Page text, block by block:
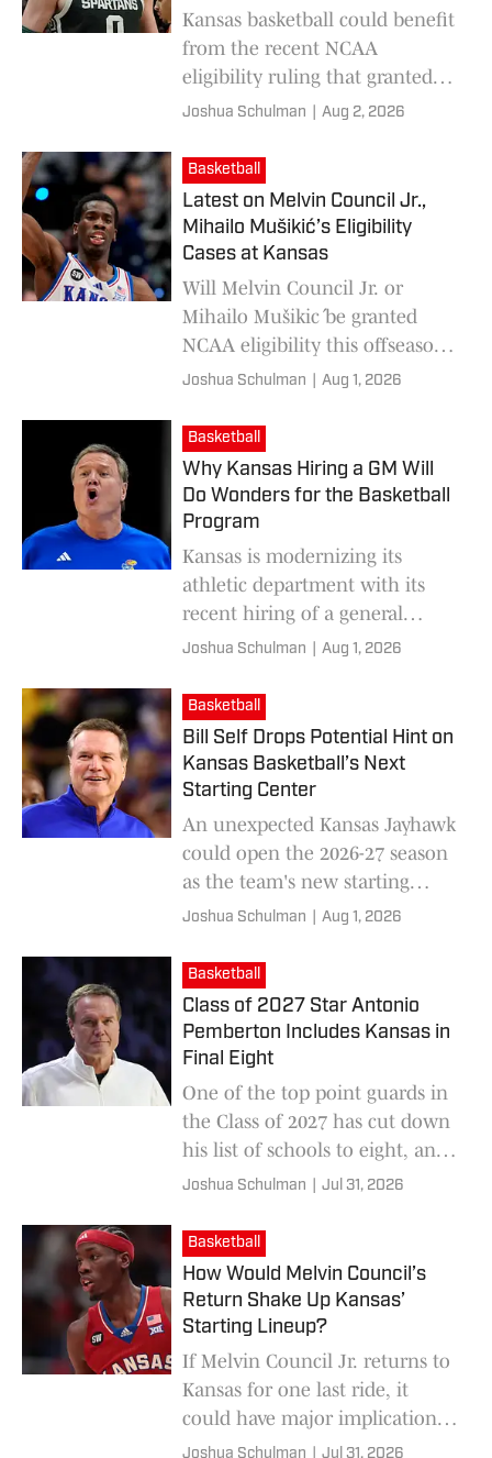
Kansas basketball could benefit
from the recent NCAA
eligibility ruling that granted
an injunction to Class of 2022
Joshua Schulman Aug 2, 2026
Basketball
Latest on Melvin Council Jr.,
Mihailo Mušikić’s Eligibility
Cases at Kansas
Will Melvin Council Jr. or
Mihailo Mušikić be granted
NCAA eligibility this offseason?
Here's the latest on each player.
Joshua Schulman Aug 1, 2026
Basketball
Why Kansas Hiring a GM Will
Do Wonders for the Basketball
Program
Kansas is modernizing its
athletic department with its
recent hiring of a general
manager.
Joshua Schulman Aug 1, 2026
Basketball
Bill Self Drops Potential Hint on
Kansas Basketball’s Next
Starting Center
An unexpected Kansas Jayhawk
could open the 2026-27 season
as the team's new starting
center.
Joshua Schulman Aug 1, 2026
Basketball
Class of 2027 Star Antonio
Pemberton Includes Kansas in
Final Eight
One of the top point guards in
the Class of 2027 has cut down
his list of schools to eight, and
Kansas is still in the race to
Joshua Schulman Jul 31, 2026
Basketball
How Would Melvin Council’s
Return Shake Up Kansas’
Starting Lineup?
If Melvin Council Jr. returns to
Kansas for one last ride, it
could have major implications
for the Jayhawks' starting
Joshua Schulman Jul 31, 2026